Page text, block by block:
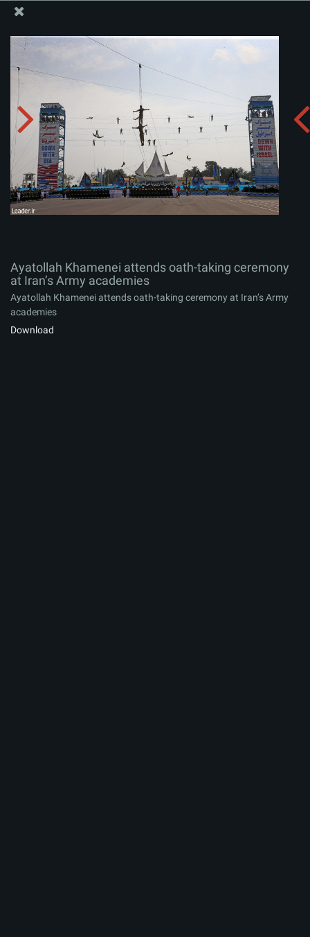
Ayatollah Khamenei attends oath-taking ceremony at
Iran’s Army academies
Album:
Ayatollah Khamenei attends oath-taking ceremony
at Iran’s Army academies
Ayatollah Khamenei attends oath-taking ceremony at Iran’s Army
academies
Download